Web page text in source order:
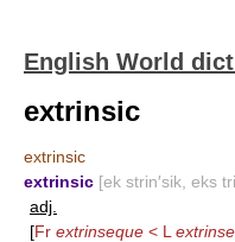
English World
extrinsic
extrinsic
extrinsic [ek strin′sik, eks
adj.
[Fr extrinseque < L